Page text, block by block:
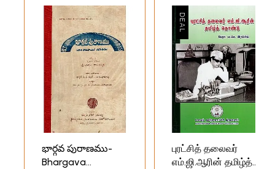
భార్గవ పురాణము-
Bhargava
புரட்சித் தலைவர்
எம்.ஜி.ஆரின் தமிழ்த்